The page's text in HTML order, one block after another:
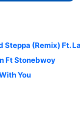
Steppa (Remix) Ft.
Ft Stonebwoy
You